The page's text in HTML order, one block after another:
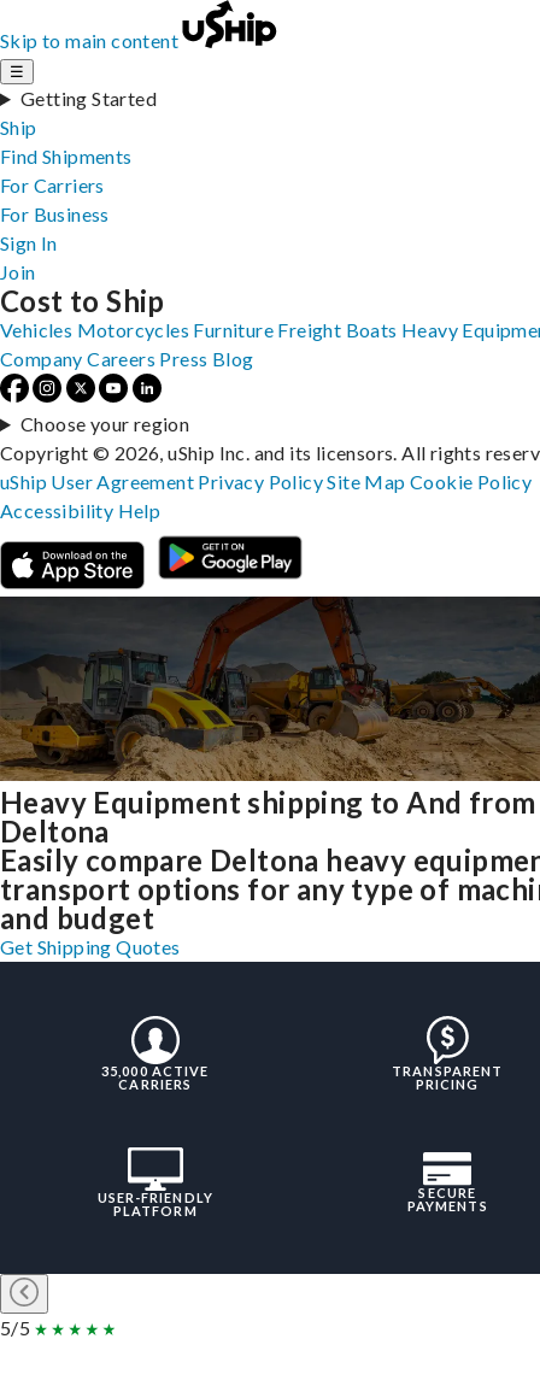
Skip to main content
☰
Getting Started
Ship
Find Shipments
For Carriers
For Business
Sign In
Join
Heavy Equipment shipping to And from
Deltona
Easily compare Deltona heavy
transport options for any type of
and budget
Get Shipping Quotes
35,000 ACTIVE
CARRIERS
TRANSPARENT
PRICING
USER-FRIENDLY
PLATFORM
SECURE
PAYMENTS
5/5
Cost to Ship
Vehicles Motorcycles Furniture Freight Boats Heavy
Company Careers Press Blog
Choose your region
Copyright © 2026, uShip Inc. and its licensors. All rights
uShip User Agreement Privacy PolicySite MapCookie Policy
Accessibility Help